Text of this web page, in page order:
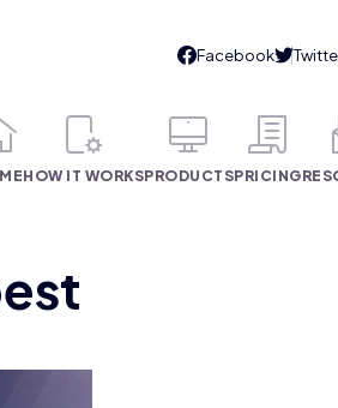
HOW IT WORKSPRODUCTSPRICING